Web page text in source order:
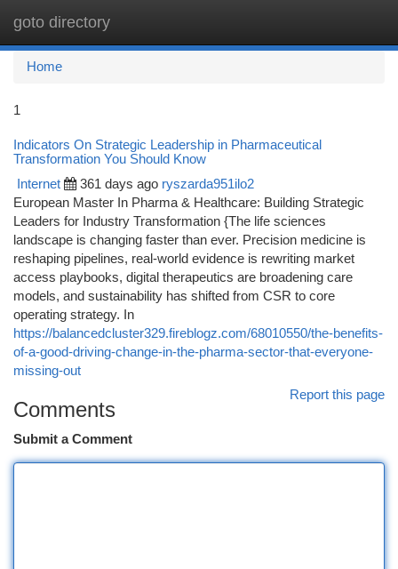
goto directory
Home
1
Indicators On Strategic Leadership in Pharmaceutical
Transformation You Should Know
Internet 361 days ago ryszarda951ilo2
European Master In Pharma & Healthcare: Building Strategic
Leaders for Industry Transformation {The life sciences
landscape is changing faster than ever. Precision medicine is
reshaping pipelines, real-world evidence is rewriting market
access playbooks, digital therapeutics are broadening care
models, and sustainability has shifted from CSR to core
operating strategy. In
https://balancedcluster329.fireblogz.com/68010550/the-benefits-
of-a-good-driving-change-in-the-pharma-sector-that-everyone-
missing-out
Report this page
Comments
Submit a Comment